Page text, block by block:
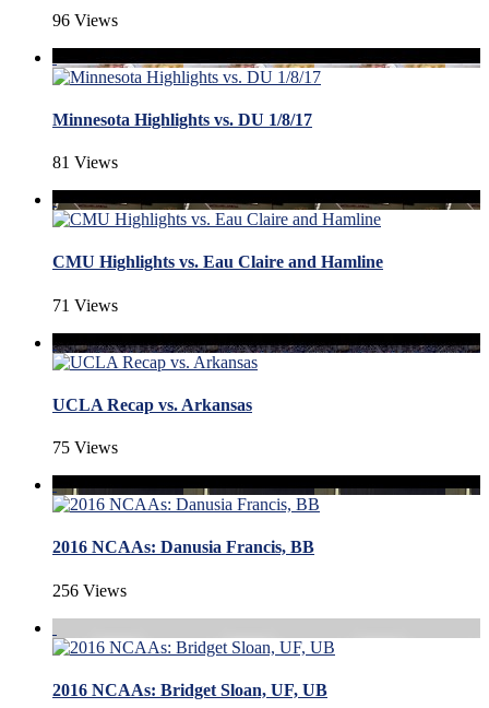
96 Views
Minnesota Highlights vs. DU 1/8/17
81 Views
CMU Highlights vs. Eau Claire and Hamline
71 Views
UCLA Recap vs. Arkansas
75 Views
2016 NCAAs: Danusia Francis, BB
256 Views
2016 NCAAs: Bridget Sloan, UF, UB